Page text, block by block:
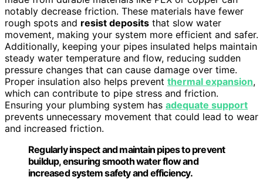
notably decrease friction. These materials have fewer
rough spots and resist deposits that slow water
movement, making your system more efficient and safer.
Additionally, keeping your pipes insulated helps maintain
steady water temperature and flow, reducing sudden
pressure changes that can cause damage over time.
Proper insulation also helps prevent thermal expansion,
which can contribute to pipe stress and friction.
Ensuring your plumbing system has adequate support
prevents unnecessary movement that could lead to wear
and increased friction.
Regularly inspect and maintain pipes to prevent
buildup, ensuring smooth water flow and
increased system safety and efficiency.